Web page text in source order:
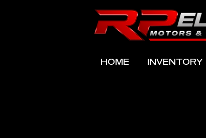
HOME INVENTORY